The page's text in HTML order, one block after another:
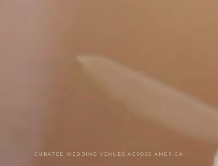
CURATED WEDDING VENUES ACROSS AMERICA